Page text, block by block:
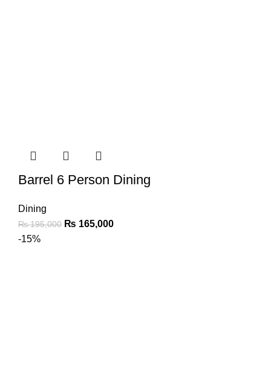
Barrel 6 Person Dining
Dining
₨195,000 ₨ 165,000
-15%